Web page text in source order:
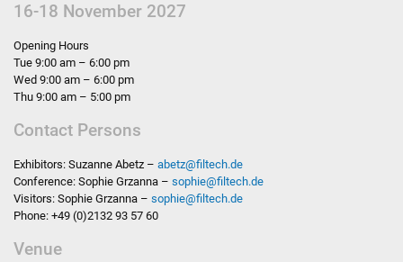
16-18 November 2027
Opening Hours
Tue 9:00 am – 6:00 pm
Wed 9:00 am – 6:00 pm
Thu 9:00 am – 5:00 pm
Contact Persons
Exhibitors: Suzanne Abetz – abetz@filtech.de
Conference: Sophie Grzanna – sophie@filtech.de
Visitors: Sophie Grzanna – sophie@filtech.de
Phone: +49 (0)2132 93 57 60
Venue